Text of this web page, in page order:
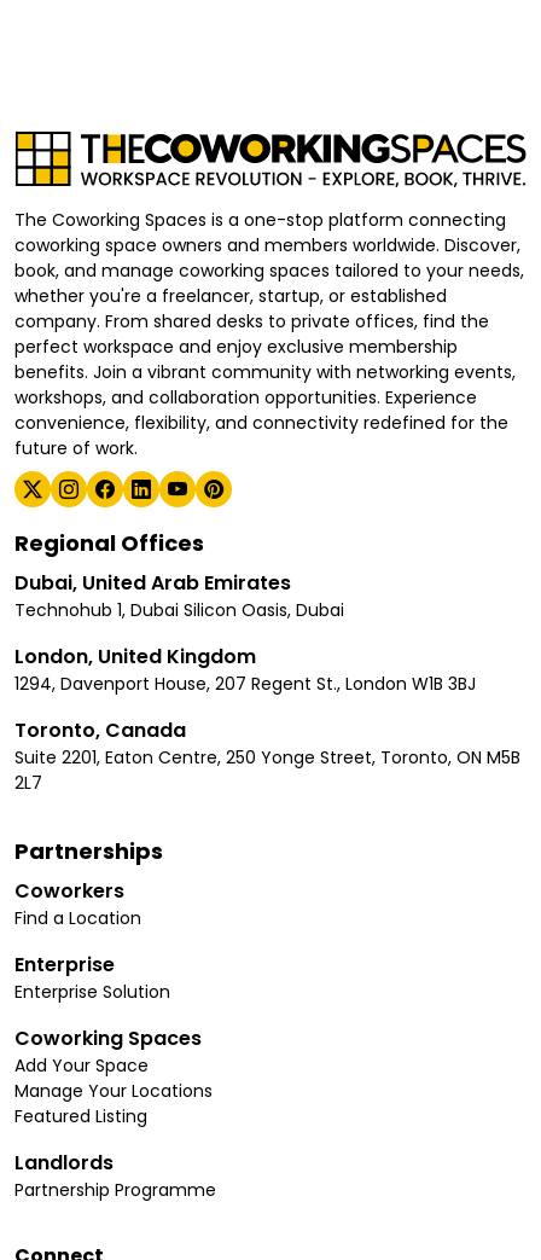
The Coworking Spaces is a one-stop platform connecting
coworking space owners and members worldwide. Discover,
book, and manage coworking spaces tailored to your needs,
whether you're a freelancer, startup, or established
company. From shared desks to private offices, find the
perfect workspace and enjoy exclusive membership
benefits. Join a vibrant community with networking events,
workshops, and collaboration opportunities. Experience
convenience, flexibility, and connectivity redefined for the
future of work.
Regional Offices
Dubai, United Arab Emirates
Technohub 1, Dubai Silicon Oasis, Dubai
London, United Kingdom
1294, Davenport House, 207 Regent St., London W1B 3BJ
Toronto, Canada
Suite 2201, Eaton Centre, 250 Yonge Street, Toronto, ON M5B
2L7
Partnerships
Coworkers
Find a Location
Enterprise
Enterprise Solution
Coworking Spaces
Add Your Space
Manage Your Locations
Featured Listing
Landlords
Partnership Programme